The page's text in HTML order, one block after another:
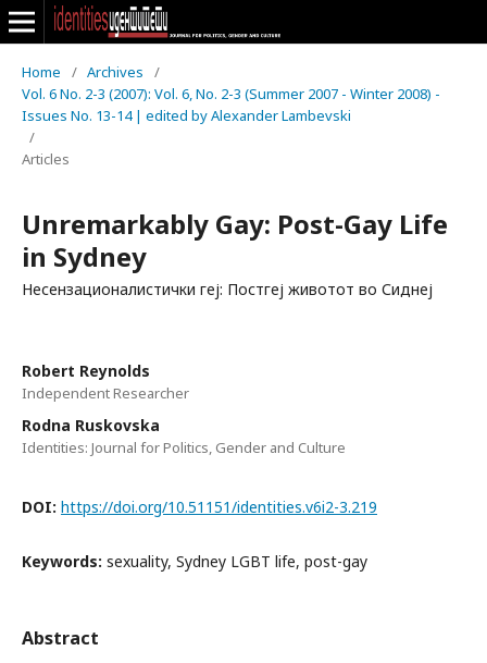
Home / Archives
/
Vol. 6 No. 2-3 (2007): Vol. 6, No. 2-3 (Summer 2007 - Winter 2008) -
Issues No. 13-14 | edited by Alexander Lambevski
/
Articles
Unremarkably Gay: Post-Gay Life
in Sydney
Несензационалистички геј: Постгеј животот во Сиднеј
Robert Rеynolds
Independent Researcher
Rodna Ruskovska
Identities: Journal for Politics, Gender and Culture
DOI: https://doi.org/10.51151/identities.v6i2-3.219
Keywords: sexuality, Sydney LGBT life, post-gay
Abstract